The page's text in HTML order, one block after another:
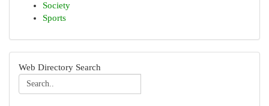
Society
Sports
Web Directory Search